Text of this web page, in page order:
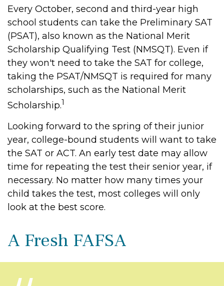
Every October, second and third-year high
school students can take the Preliminary SAT
(PSAT), also known as the National Merit
Scholarship Qualifying Test (NMSQT). Even if
they won't need to take the SAT for college,
taking the PSAT/NMSQT is required for many
scholarships, such as the National Merit
Scholarship.1
Looking forward to the spring of their junior
year, college-bound students will want to take
the SAT or ACT. An early test date may allow
time for repeating the test their senior year, if
necessary. No matter how many times your
child takes the test, most colleges will only
look at the best score.
A Fresh FAFSA